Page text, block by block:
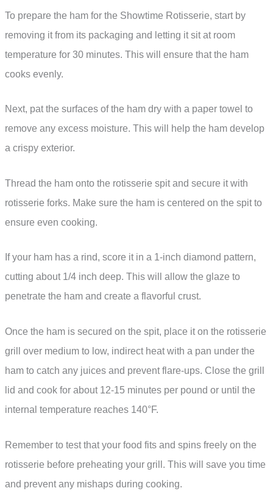
To prepare the ham for the Showtime Rotisserie, start by
removing it from its packaging and letting it sit at room
temperature for 30 minutes. This will ensure that the ham
cooks evenly.
Next, pat the surfaces of the ham dry with a paper towel to
remove any excess moisture. This will help the ham develop
a crispy exterior.
Thread the ham onto the rotisserie spit and secure it with
rotisserie forks. Make sure the ham is centered on the spit to
ensure even cooking.
If your ham has a rind, score it in a 1-inch diamond pattern,
cutting about 1/4 inch deep. This will allow the glaze to
penetrate the ham and create a flavorful crust.
Once the ham is secured on the spit, place it on the rotisserie
grill over medium to low, indirect heat with a pan under the
ham to catch any juices and prevent flare-ups. Close the grill
lid and cook for about 12-15 minutes per pound or until the
internal temperature reaches 140°F.
Remember to test that your food fits and spins freely on the
rotisserie before preheating your grill. This will save you time
and prevent any mishaps during cooking.